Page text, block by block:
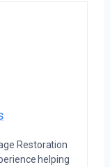
Restoration
helping